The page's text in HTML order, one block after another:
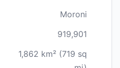
Moroni
919,901
1,862 km² (719 sq